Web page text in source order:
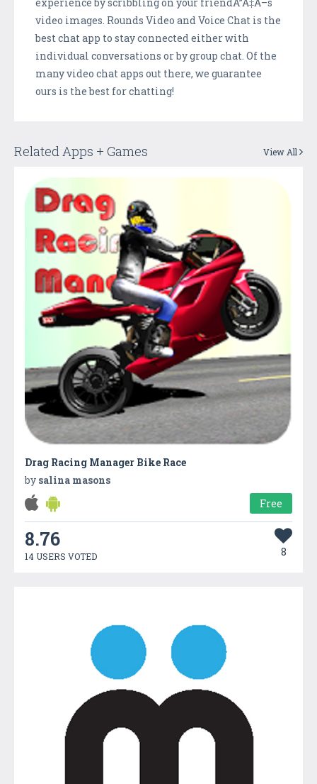
video images. Rounds Video and Voice Chat is the
best chat app to stay connected either with
individual conversations or by group chat. Of the
many video chat apps out there, we guarantee
ours is the best for chatting!
Related Apps + Games View All
Drag Racing Manager Bike Race
by salina masons
Free
8.76
14 USERS VOTED 8